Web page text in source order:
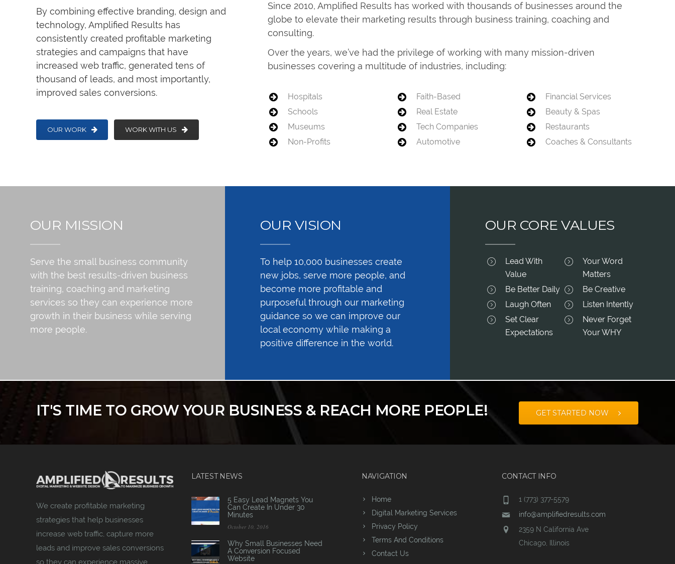
By combining effective branding, design and
technology, Amplified Results has
consistently created profitable marketing
strategies and campaigns that have
increased web traffic, generated tens of
thousand of leads, and most importantly,
improved sales conversions.
OUR WORK WORK WITH US
Since 2010, Amplified Results has worked with thousands of businesses around the
globe to elevate their marketing results through business training, coaching and
consulting.
Over the years, we’ve had the privilege of working with many mission-driven
businesses covering a multitude of industries, including:
Hospitals
Schools
Museums
Non-Profits
Faith-Based
Real Estate
Tech Companies
Automotive
Financial Services
Beauty & Spas
Restaurants
Coaches & Consultants
OUR MISSION
Serve the small business community
with the best results-driven business
training, coaching and marketing
services so they can experience more
growth in their business while serving
more people.
OUR VISION
To help 10,000 businesses create
new jobs, serve more people, and
become more profitable and
purposeful through our marketing
guidance so we can improve our
local economy while making a
positive difference in the world.
OUR CORE VALUES
Lead With
Value
Be Better Daily
Laugh Often
Set Clear
Expectations
Your Word
Matters
Be Creative
Listen Intently
Never Forget
Your WHY
IT'S TIME TO GROW YOUR BUSINESS & REACH MORE PEOPLE! GET STARTED NOW
We create profitable marketing
strategies that help businesses
increase web traffic, capture more
leads and improve sales conversions
so they can experience massive
LATEST NEWS
5 Easy Lead Magnets You
Can Create In Under 30
Minutes
October 10, 2016
Why Small Businesses Need
A Conversion Focused
Website
NAVIGATION
Home
Digital Marketing Services
Privacy Policy
Terms And Conditions
Contact Us
CONTACT INFO
1 (773) 377-5579
info@amplifiedresults.com
2359 N California Ave
Chicago, Illinois